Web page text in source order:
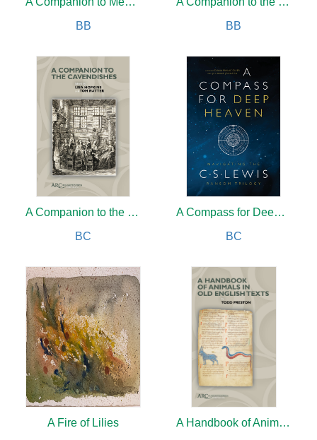
BB
BB
A Companion to the Cavendishes
BC
A Compass for Deep Heaven
BC
A Fire of Lilies
A Handbook of Animals in Old English Texts